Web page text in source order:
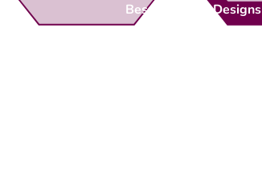
Bespoke Gate Designs